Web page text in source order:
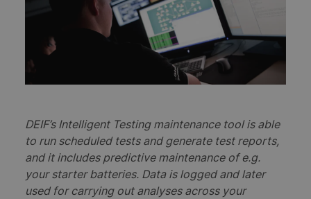
DEIF’s Intelligent Testing maintenance tool is able
to run scheduled tests and generate test reports,
and it includes predictive maintenance of e.g.
your starter batteries. Data is logged and later
used for carrying out analyses across your